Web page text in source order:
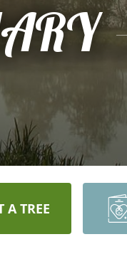
A TREE